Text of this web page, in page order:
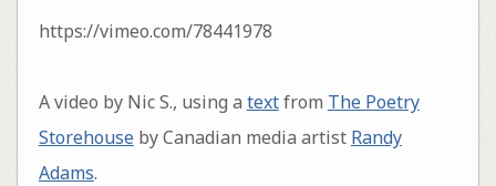
https://vimeo.com/78441978
A video by Nic S., using a textfrom The Poetry
Storehouseby Canadian media artist Randy
Adams.